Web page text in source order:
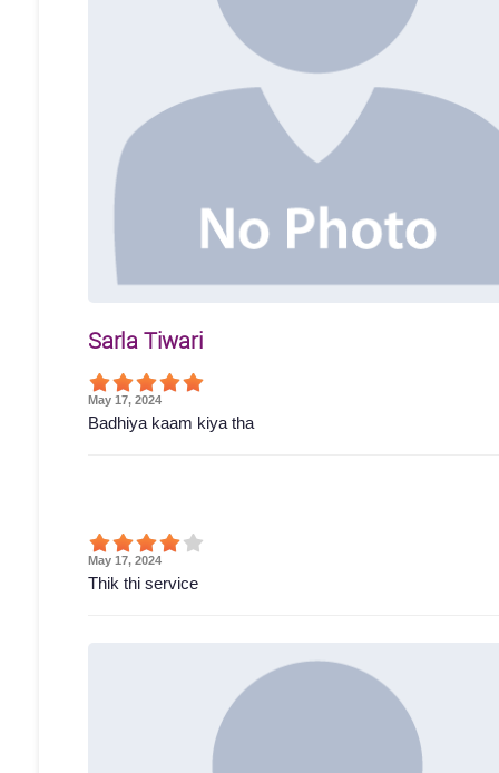
Sarla Tiwari
May 17, 2024
Badhiya kaam kiya tha
May 17, 2024
Thik thi service